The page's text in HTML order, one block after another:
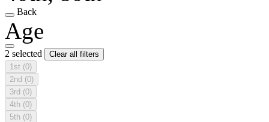
Back
Age
2 selected
Clear all filters
1st (0)
2nd (0)
3rd (0)
4th (0)
5th (0)